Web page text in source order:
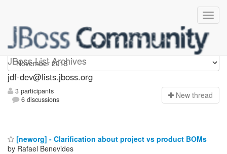
JBoss List Archives
jdf-dev
jdf-dev@lists.jboss.org
3 participants
6 discussions
New thread
[neworg] - Clarification about project vs product BOMs
by Rafael Benevides